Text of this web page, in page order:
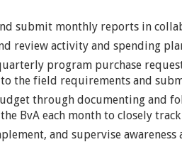
submit monthly reports in
review activity and spending
program purchase
the field requirements and
through documenting and
BvA each month to closely
and supervise